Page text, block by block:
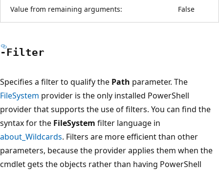
Value from remaining arguments: False
-Filter
Specifies a filter to qualify the Path parameter. The
FileSystem provider is the only installed PowerShell
provider that supports the use of filters. You can find the
syntax for the FileSystem filter language in
about_Wildcards. Filters are more efficient than other
parameters, because the provider applies them when the
cmdlet gets the objects rather than having PowerShell